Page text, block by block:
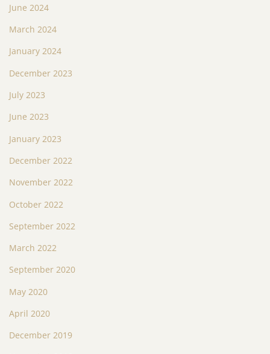
June 2024
March 2024
January 2024
December 2023
July 2023
June 2023
January 2023
December 2022
November 2022
October 2022
September 2022
March 2022
September 2020
May 2020
April 2020
December 2019